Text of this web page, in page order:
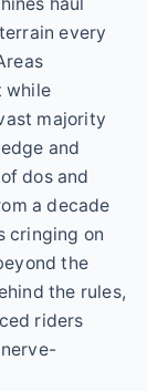
haul
every
while
majority
and
dos and
a decade
cringing on
the
the rules,
riders